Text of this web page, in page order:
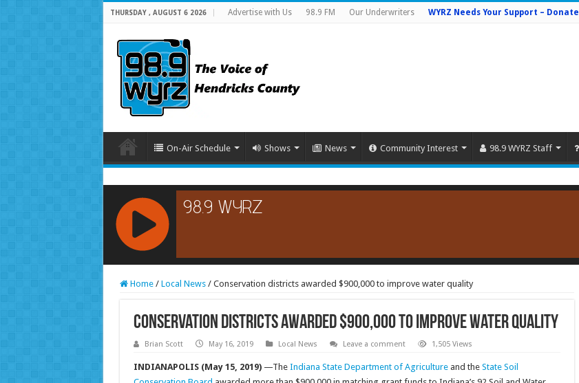
THURSDAY , AUGUST 6 2026 Advertise with Us 98.9 FM Our Underwriters WYRZ Needs Your Support – Donate
On-Air Schedule Shows News Community Interest 98.9 WYRZ Staff
RCAST.NET
Home / Local News / Conservation districts awarded $900,000 to improve water quality
Conservation districts awarded $900,000 to improve water quality
Brian Scott May 16, 2019 Local News Leave a comment 1,505 Views
INDIANAPOLIS (May 15, 2019) —The Indiana State Department of Agricultureand the State Soil